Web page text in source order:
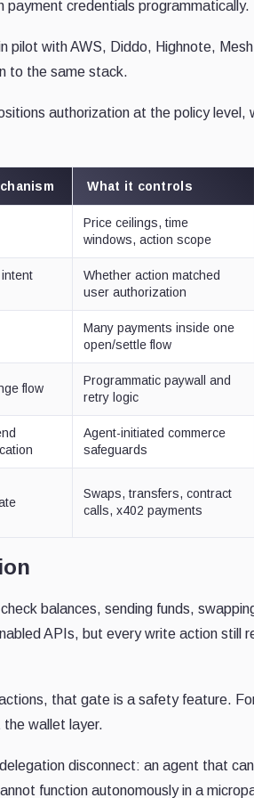
payment credentials programmatically.
pilot with AWS, Diddo, Highnote,
to the same stack.
authorization at the policy level,
What it controls
Price ceilings, time
windows, action scope
Whether action matched
user authorization
Many payments inside one
open/settle flow
flow
Programmatic paywall and
retry logic
Agent-initiated commerce
safeguards
Swaps, transfers, contract
calls, x402 payments
balances, sending funds,
APIs, but every write action still
that gate is a safety feature.
wallet layer.
disconnect: an agent that
function autonomously in a